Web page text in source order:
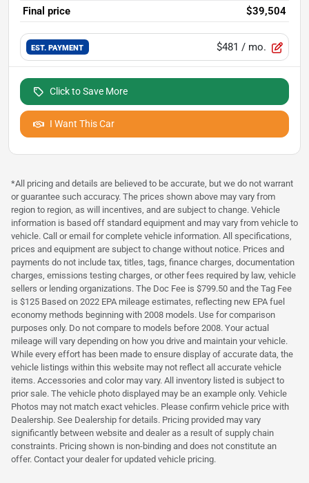
Final price
$39,504
EST. PAYMENT $481 / mo.
Click to Save More
I Want This Car
*All pricing and details are believed to be accurate, but we do not warrant
or guarantee such accuracy. The prices shown above may vary from
region to region, as will incentives, and are subject to change. Vehicle
information is based off standard equipment and may vary from vehicle to
vehicle. Call or email for complete vehicle information. All specifications,
prices and equipment are subject to change without notice. Prices and
payments do not include tax, titles, tags, finance charges, documentation
charges, emissions testing charges, or other fees required by law, vehicle
sellers or lending organizations. The Doc Fee is $799.50 and the Tag Fee
is $125 Based on 2022 EPA mileage estimates, reflecting new EPA fuel
economy methods beginning with 2008 models. Use for comparison
purposes only. Do not compare to models before 2008. Your actual
mileage will vary depending on how you drive and maintain your vehicle.
While every effort has been made to ensure display of accurate data, the
vehicle listings within this website may not reflect all accurate vehicle
items. Accessories and color may vary. All inventory listed is subject to
prior sale. The vehicle photo displayed may be an example only. Vehicle
Photos may not match exact vehicles. Please confirm vehicle price with
Dealership. See Dealership for details. Pricing provided may vary
significantly between website and dealer as a result of supply chain
constraints. Pricing shown is non-binding and does not constitute an
offer. Contact your dealer for updated vehicle pricing.